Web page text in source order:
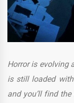
Horror is evolving
is still loaded
and you’ll find